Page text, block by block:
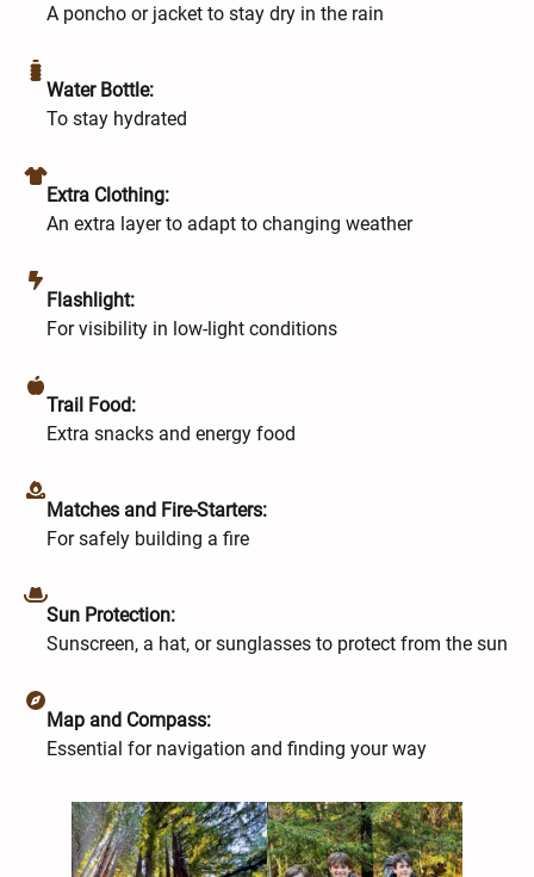
A poncho or jacket to stay dry in the rain
Water Bottle:
To stay hydrated
Extra Clothing:
An extra layer to adapt to changing weather
Flashlight:
For visibility in low-light conditions
Trail Food:
Extra snacks and energy food
Matches and Fire-Starters:
For safely building a fire
Sun Protection:
Sunscreen, a hat, or sunglasses to protect from the sun
Map and Compass:
Essential for navigation and finding your way